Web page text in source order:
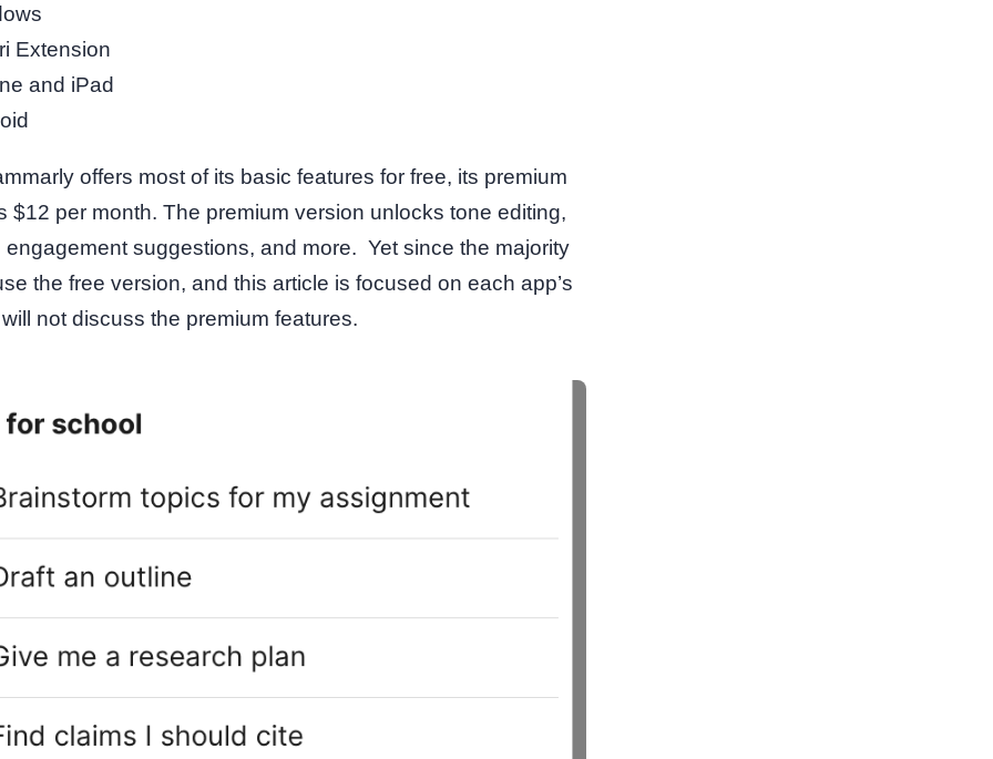
Extension
and iPad
offers most of its basic features for free, its premium
$12 per month. The premium version unlocks tone editing,
engagement suggestions, and more. Yet since the majority
the free version, and this article is focused on each app’s
not discuss the premium features.